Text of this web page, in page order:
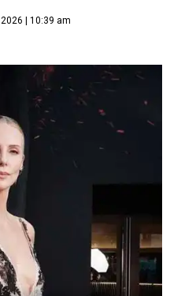
| 10:39 am